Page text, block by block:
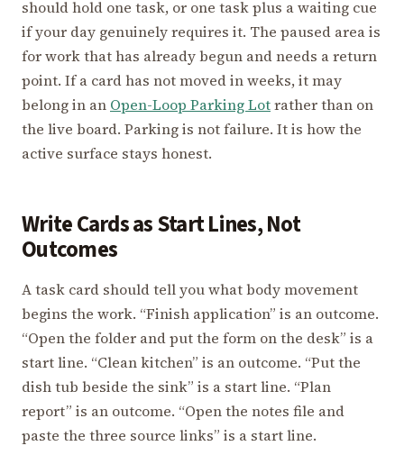
should hold one task, or one task plus a waiting cue
if your day genuinely requires it. The paused area is
for work that has already begun and needs a return
point. If a card has not moved in weeks, it may
belong in an Open-Loop Parking Lotrather than on
the live board. Parking is not failure. It is how the
active surface stays honest.
Write Cards as Start Lines, Not
Outcomes
A task card should tell you what body movement
begins the work. “Finish application” is an outcome.
“Open the folder and put the form on the desk” is a
start line. “Clean kitchen” is an outcome. “Put the
dish tub beside the sink” is a start line. “Plan
report” is an outcome. “Open the notes file and
paste the three source links” is a start line.